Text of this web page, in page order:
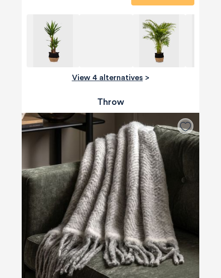
View 4 alternatives >
Throw